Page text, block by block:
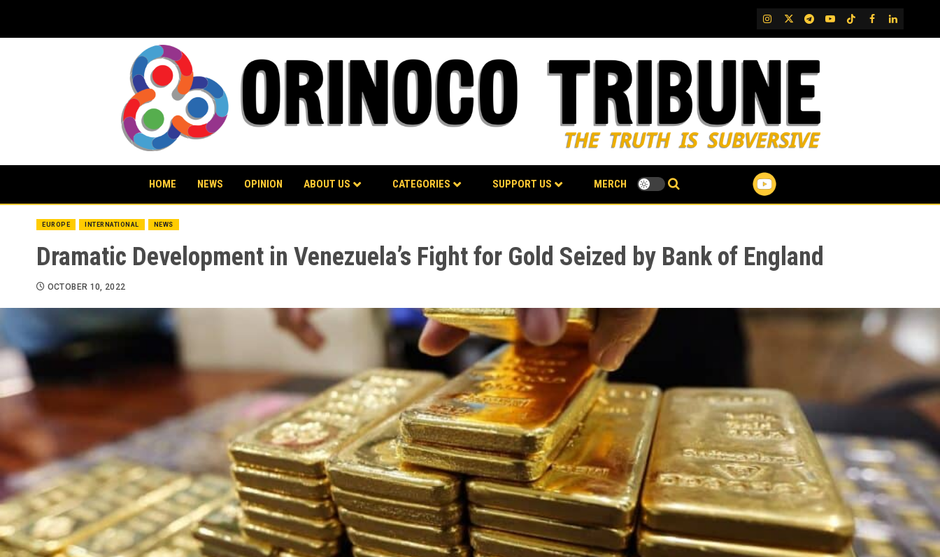
content
IG TwitterTelegram
YouTubeTikTok
FB LinkedIn
HOME NEWS OPINION ABOUT US CATEGORIES SUPPORT US MERCH
EUROPE INTERNATIONAL NEWS
Dramatic Development in Venezuela’s Fight for Gold Seized by Bank of England
OCTOBER 10, 2022